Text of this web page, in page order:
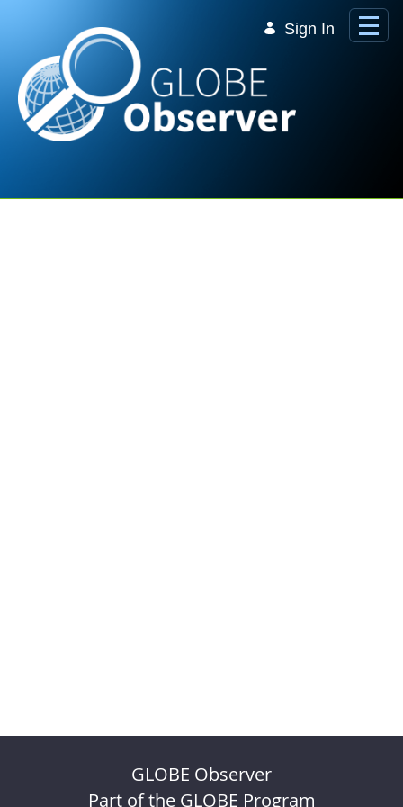
Sign In
GLOBE Observer
Part of the GLOBE Program